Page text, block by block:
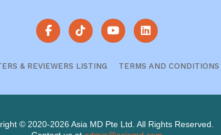
& REVIEWERS LISTING TERMS AND CONDITIONS
© 2020-2026 Asia MD Pte Ltd. All Rights Reserved.